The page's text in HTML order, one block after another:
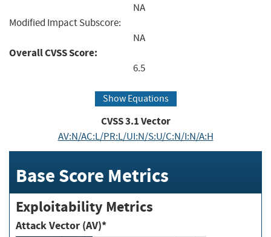
NA
Modified Impact Subscore:
NA
Overall CVSS Score:
6.5
Show Equations
CVSS3.1Vector
AV:N/AC:L/PR:L/UI:N/S:U/C:N/I:N/A:H
Base Score Metrics
Exploitability Metrics
Attack Vector (AV)*